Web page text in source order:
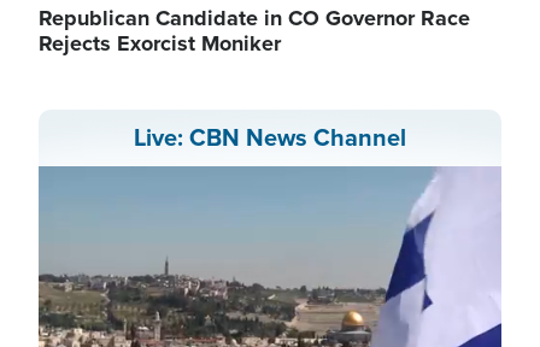
Republican Candidate in CO Governor Race
Rejects Exorcist Moniker
Live: CBN News Channel